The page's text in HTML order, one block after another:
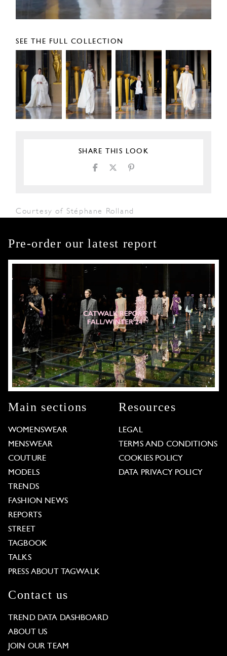
SEE THE FULL COLLECTION
SHARE THIS LOOK
Courtesy of Stéphane Rolland
Pre-order our latest report
Main sections
WOMENSWEAR
MENSWEAR
COUTURE
MODELS
TRENDS
FASHION NEWS
REPORTS
STREET
TAGBOOK
TALKS
PRESS ABOUT TAGWALK
Resources
LEGAL
TERMS AND CONDITIONS
COOKIES POLICY
DATA PRIVACY POLICY
Contact us
TREND DATA DASHBOARD
ABOUT US
JOIN OUR TEAM